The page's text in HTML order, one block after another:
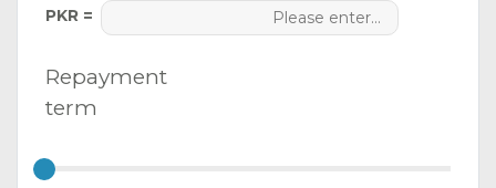
PKR =
Repayment
term